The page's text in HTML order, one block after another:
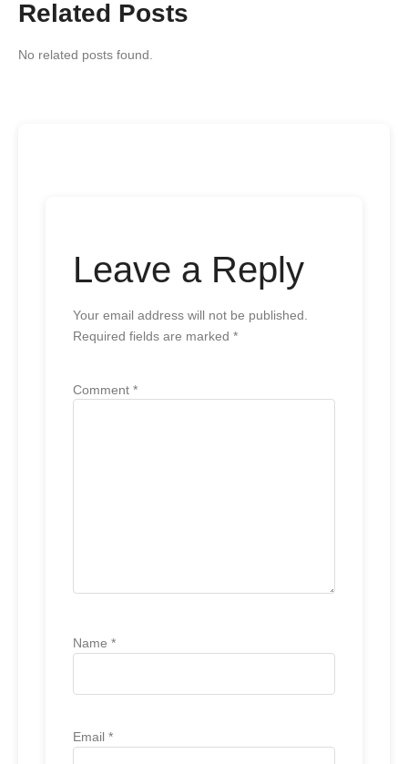
Related Posts
No related posts found.
Leave a Reply
Your email address will not be published.
Required fields are marked *
Comment *
Name *
Email *